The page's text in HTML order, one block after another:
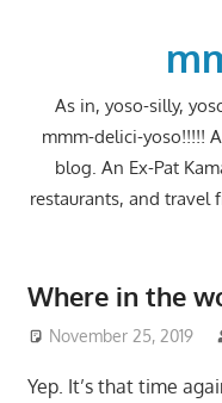
As in, yoso-silly,
mmm-delici-yoso!!!!!
blog. An Ex-Pat
restaurants, and travel
Where in the
November 25, 2019
Yep. It’s that time